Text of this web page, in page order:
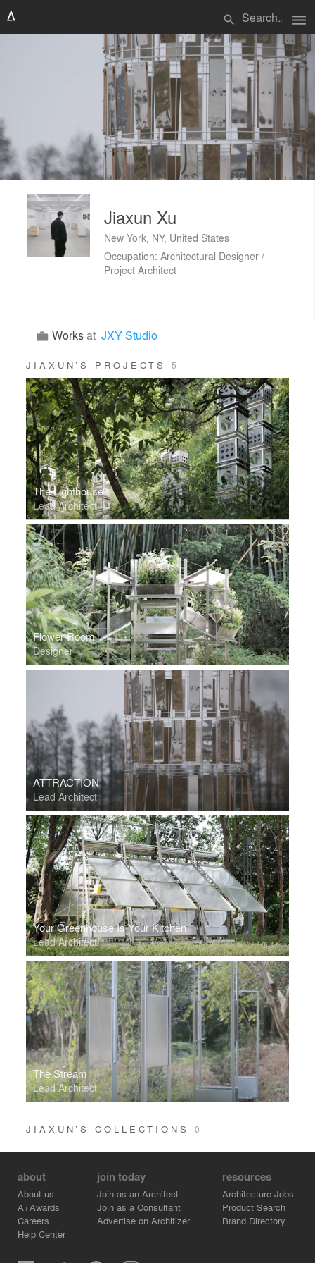
search menu
Jiaxun Xu
New York, NY, United States
Occupation: Architectural Designer /
Project Architect
Worksat JXY Studio
JIAXUN’S PROJECTS 5
The Lighthouse
Lead Architect
Flower Room
Designer
ATTRACTION
Lead Architect
Your Greenhouse Is Your Kitchen
Lead Architect
The Stream
Lead Architect
JIAXUN’S COLLECTIONS 0
about
About us
A+Awards
Careers
Help Center
join today
Join as an Architect
Join as a Consultant
Advertise on Architizer
resources
Architecture Jobs
Product Search
Brand Directory